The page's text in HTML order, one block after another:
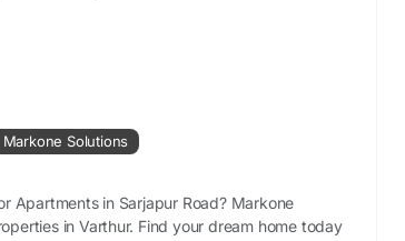
projects in Bangalore, you are investing
privacy, and long-term value.
Hennur Road, and North
provide excellent connectivity to major IT
hospitals, shopping centres, and business
families and professionals.
Solutions
Apartments in Sarjapur Road? Markone
in Varthur. Find your dream home today